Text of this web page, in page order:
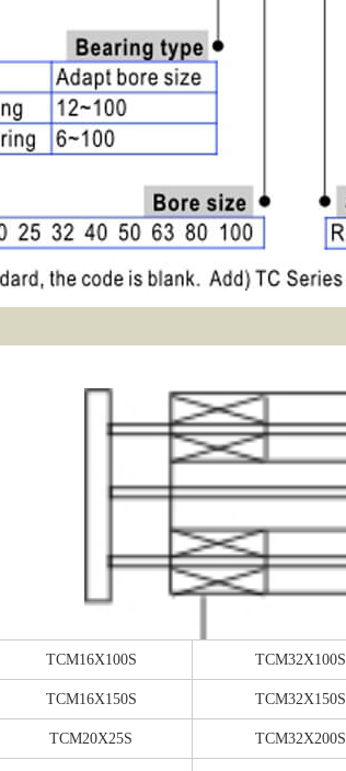
TCM16X100S TCM32X100S
TCM16X150S TCM32X150S
TCM20X25S TCM32X200S